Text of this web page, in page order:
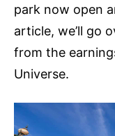
park now open
article, we’ll go
from the
Universe.